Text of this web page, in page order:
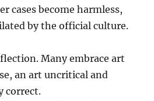
cases become harmless,
by the official culture.
Many embrace art
an art uncritical and
correct.